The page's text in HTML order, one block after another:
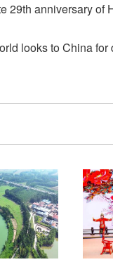
29th anniversary of
looks to China for